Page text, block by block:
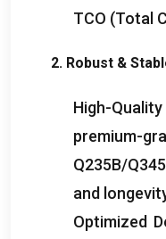
TCO (Total
2. Robust &
High-
premium-
Q235B/
and
Optimized